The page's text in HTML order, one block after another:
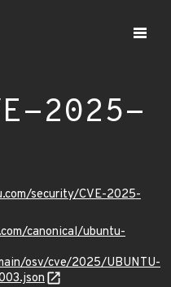
2025-
security/CVE-2025-
canonical/ubuntu-
osv/cve/2025/UBUNTU-